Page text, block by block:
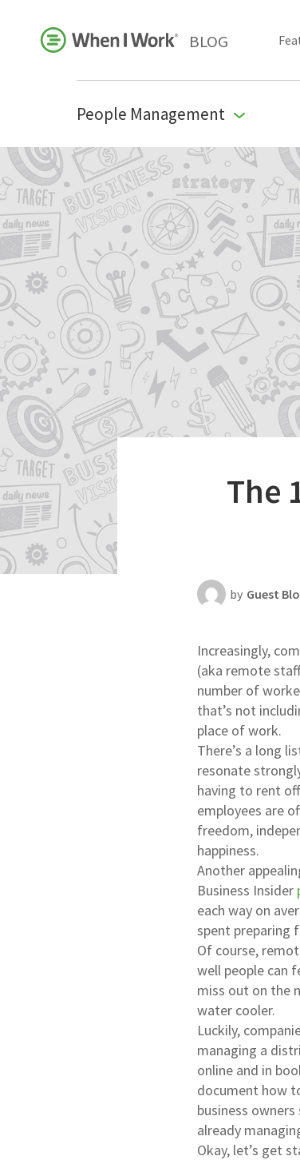
BLOG
People Management
Business Growth
For Your Industry
Leadership
Payroll Resources
People Management
Press Room
Product Blog
Productivity
Scheduling Strategy
Templates Resources
The
by Guest
Increasingly,
(aka remote
number of
that’s not
place of work.
There’s a long
resonate
having to rent
employees are
freedom,
happiness.
Another
Business Insider
each way on
spent preparing
Of course,
well people can
miss out on the
water cooler.
Luckily,
managing a
online and in
document how
business
already
Okay, let’s get